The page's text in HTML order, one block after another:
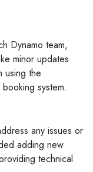
Dynamo team,
minor updates
using the
system.
any issues or
adding new
technical